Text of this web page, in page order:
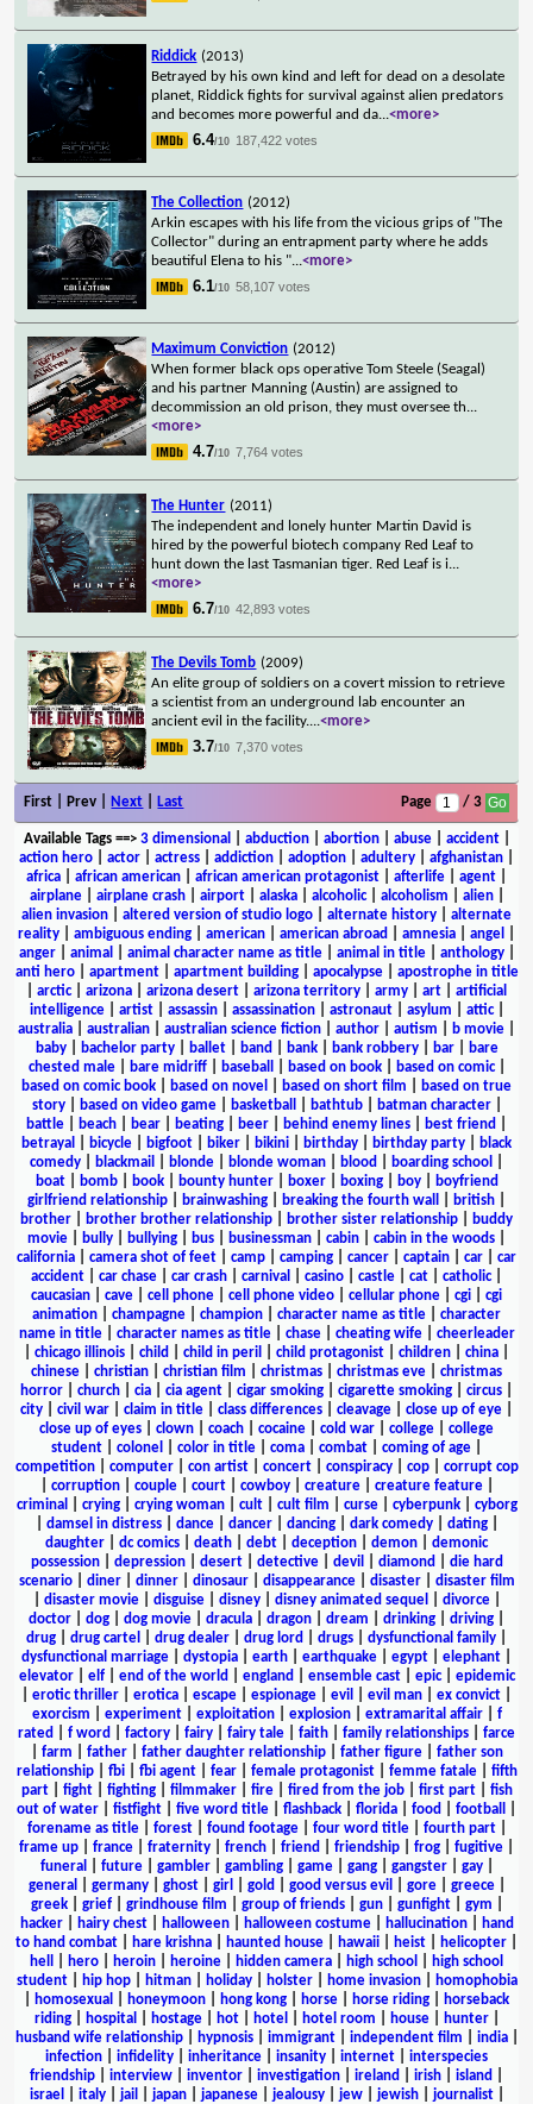
Riddick (2013)
Betrayed by his own kind and left for dead on a desolate
planet, Riddick fights for survival against alien predators
and becomes more powerful and da...<more>
6.4/10 187,422 votes
The Collection (2012)
Arkin escapes with his life from the vicious grips of "The
Collector" during an entrapment party where he adds
beautiful Elena to his "...<more>
6.1/10 58,107 votes
Maximum Conviction (2012)
When former black ops operative Tom Steele (Seagal)
and his partner Manning (Austin) are assigned to
decommission an old prison, they must oversee th...
<more>
4.7/10 7,764 votes
The Hunter (2011)
The independent and lonely hunter Martin David is
hired by the powerful biotech company Red Leaf to
hunt down the last Tasmanian tiger. Red Leaf is i...
<more>
6.7/10 42,893 votes
The Devils Tomb (2009)
An elite group of soldiers on a covert mission to retrieve
a scientist from an underground lab encounter an
ancient evil in the facility....<more>
3.7/10 7,370 votes
First | Prev | Next Last Page / 3
Available Tags==> 3 dimensional abduction| abortion| abuse| accident|
action hero
actor actress addiction adoption adultery afghanistan
africa
african american african american protagonist afterlife agent
airplane| airplane crash| airport| alaska| alcoholic| alcoholism alien|
alien invasion
altered version of studio logo alternate history
alternate
reality
ambiguous ending american american abroad amnesia angel
anger| animal animal character name as title| animal in title| anthology|
anti hero| apartment| apartment building| apocalypse| apostrophe in title
arctic| arizona arizona desert arizona territory army art
artificial
intelligence| artist| assassin| assassination| astronaut| asylum attic|
australia
australian australian science fiction author autism b movie
baby| bachelor party| ballet| band bank| bank robbery| bar|
bare
chested male| bare midriff| baseball based on book| based on comic|
based on comic book
based on novel based on short film
based on true
story| based on video game| basketball bathtub| batman character|
battle
beach bear beating beer behind enemy lines best friend
betrayal
bicycle bigfoot biker bikini birthday birthday party
black
comedy
blackmail blonde blonde woman blood boarding school
boat| bomb| book| bounty hunter| boxer| boxing| boy|
boyfriend
girlfriend relationship
brainwashing breaking the fourth wall british
brother
brother brother relationship brother sister relationship
buddy
movie
bully bullying bus businessman cabin cabin in the woods
california
camera shot of feet camp camping cancer captain car
car
accident
car chase car crash carnival casino castle cat catholic|
caucasian
cave cell phone cell phone video cellular phone cgi
cgi
animation
champagne champion character name as title
character
name in title| character names as title| chase| cheating wife| cheerleader
chicago illinois child child in peril child protagonist children china
chinese
christian christian film christmas christmas eve
christmas
horror
church cia cia agent cigar smoking cigarette smoking circus
city
civil war claim in title class differences cleavage close up of eye
close up of eyes
clown coach cocaine cold war college
college
student
colonel color in title coma combat coming of age
competition| computer| con artist| concert| conspiracy| cop| corrupt cop
corruption| couple| court| cowboy| creature| creature feature|
criminal
crying| crying woman| cult| cult film curse| cyberpunk| cyborg
damsel in distress| dance| dancer| dancing| dark comedy| dating|
daughter
dc comics death debt deception demon
demonic
possession| depression| desert| detective| devil diamond
die hard
scenario| diner| dinner| dinosaur| disappearance| disaster| disaster film
disaster movie| disguise| disney| disney animated sequel divorce|
doctor
dog dog movie dracula dragon dream drinking driving
drug
drug cartel drug dealer drug lord drugs dysfunctional family
dysfunctional marriage
dystopia earth earthquake egypt elephant
elevator| elf| end of the world england ensemble cast| epic| epidemic
erotic thriller erotica escape espionage evil evil man ex convict
exorcism
experiment| exploitation| explosion| extramarital affair| f
rated
f word factory fairy fairy tale faith family relationships
farce
farm father| father daughter relationship| father figure| father son
relationship| fbi| fbi agent| fear| female protagonist| femme fatale| fifth
part| fight| fighting| filmmaker| fire| fired from the job| first part| fish
out of water
fistfight five word title flashback florida food football
forename as title| forest| found footage| four word title| fourth part|
frame up
france fraternity french friend friendship frog fugitive
funeral
future| gambler| gambling| game| gang| gangster| gay|
general
germany| ghost| girl gold good versus evil gore| greece|
greek| grief| grindhouse film group of friends| gun| gunfight| gym
hacker| hairy chest| halloween| halloween costume| hallucination|
hand
to hand combat
hare krishna haunted house hawaii heist helicopter
hell
hero heroin heroine hidden camera high school
high school
student| hip hop| hitman| holiday| holster| home invasion|
homophobia
homosexual honeymoon hong kong horse horse riding
horseback
riding| hospital hostage| hot| hotel hotel room house| hunter|
husband wife relationship| hypnosis| immigrant| independent film india|
infection
infidelity inheritance insanity internet
interspecies
friendship
interview inventor investigation ireland irish island
israel
italy| jail japan| japanese| jealousy| jew| jewish| journalist|